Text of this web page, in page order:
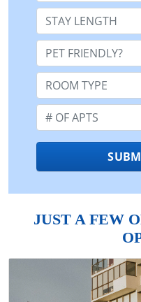
Stay Length:
Pet Friendly:
Room Type:
Number of Apts:
JUST A FEW